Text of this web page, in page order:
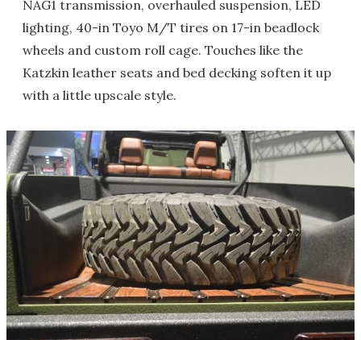
NAG1 transmission, overhauled suspension, LED
lighting, 40-in Toyo M/T tires on 17-in beadlock
wheels and custom roll cage. Touches like the
Katzkin leather seats and bed decking soften it up
with a little upscale style.